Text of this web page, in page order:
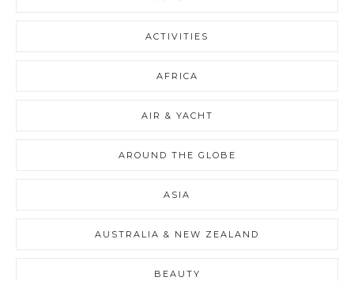
ACTIVITIES
AFRICA
AIR & YACHT
AROUND THE GLOBE
ASIA
AUSTRALIA & NEW ZEALAND
BEAUTY